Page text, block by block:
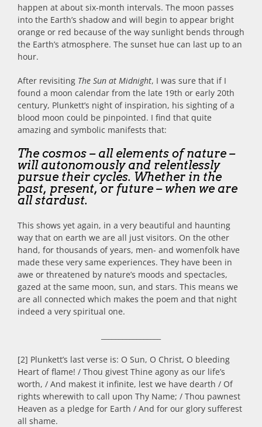
happen at about six-month intervals. The moon passes
into the Earth’s shadow and will begin to appear bright
orange or red because of the way sunlight bends through
the Earth’s atmosphere. The sunset hue can last up to an
hour.
After revisiting The Sun at Midnight, I was sure that if I
found a moon calendar from the late 19th or early 20th
century, Plunkett’s night of inspiration, his sighting of a
blood moon could be pinpointed. I find that quite
amazing and symbolic manifests that:
The cosmos – all elements of nature –
will autonomously and relentlessly
pursue their cycles. Whether in the
past, present, or future – when we are
all stardust.
This shows yet again, in a very beautiful and haunting
way that on earth we are all just visitors. On the other
hand, for thousands of years, men- and womenfolk have
made these very same experiences. They have been in
awe or threatened by nature’s moods and spectacles,
gazed at the same moon, sun, and stars. This means we
are all connected which makes the poem and that night
indeed a very spiritual one.
[2] Plunkett’s last verse is: O Sun, O Christ, O bleeding
Heart of flame! / Thou givest Thine agony as our life’s
worth, / And makest it infinite, lest we have dearth / Of
rights wherewith to call upon Thy Name; / Thou pawnest
Heaven as a pledge for Earth / And for our glory sufferest
all shame.